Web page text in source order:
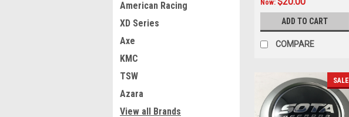
American Racing
XD Series
Axe
KMC
TSW
Azara
View all Brands
Now:
ADD TO CART
COMPARE
SALE